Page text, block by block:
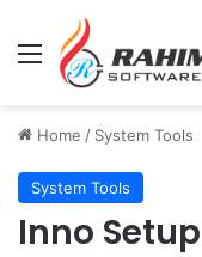
Menu
Home / System Tools
System Tools
Inno